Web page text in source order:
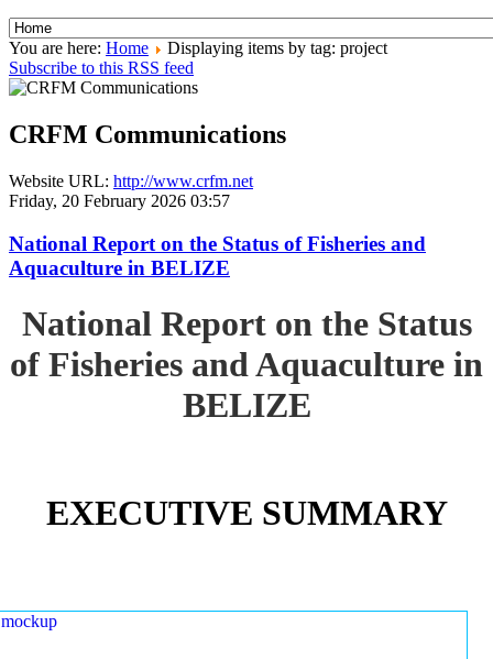
You are here: Home
Displaying items by tag: project
Subscribe to this RSS feed
CRFM Communications
Website URL: http://www.crfm.net
Friday, 20 February 2026 03:57
National Report on the Status of Fisheries and
Aquaculture in BELIZE
National Report on the Status
of Fisheries and Aquaculture in
BELIZE
EXECUTIVE SUMMARY